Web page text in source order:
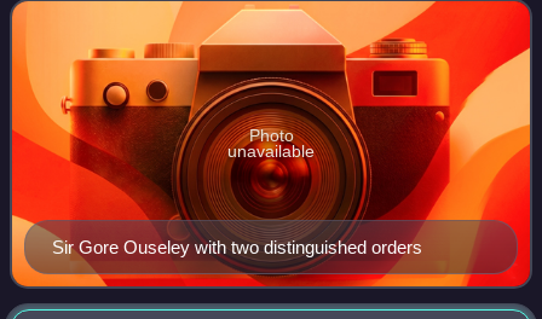
Sir Gore Ouseley with two distinguished orders
Photo
unavailable